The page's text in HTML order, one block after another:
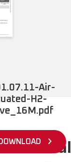
Air-
H2-
DOWNLOAD